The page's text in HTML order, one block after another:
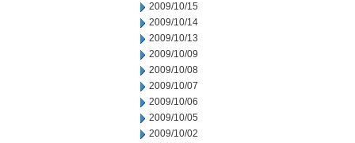
2009/10/15
2009/10/14
2009/10/13
2009/10/09
2009/10/08
2009/10/07
2009/10/06
2009/10/05
2009/10/02